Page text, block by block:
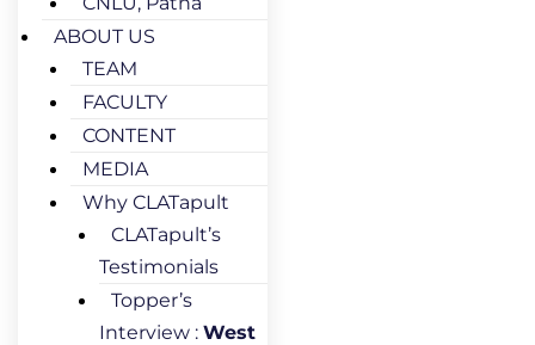
ABOUT US
TEAM
FACULTY
CONTENT
MEDIA
Why CLATapult
CLATapult’s
Testimonials
Topper’s
Interview : West